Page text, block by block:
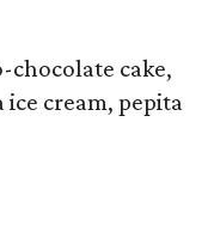
chocolate cake,
cream, pepita